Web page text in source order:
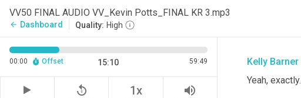
VV50 FINAL AUDIO VV_Kevin Potts_FINAL KR 3.mp3
arrow_back Dashboard Quality: High
00:00 Offset 15:10 59:49
replay_5 1x volume_up
Kelly Barner
Yeah, exactly.